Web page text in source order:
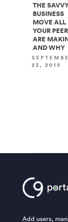
THE
BUSINESS
MOVE ALL
YOUR
ARE
AND WHY
23, 2015
Add users,